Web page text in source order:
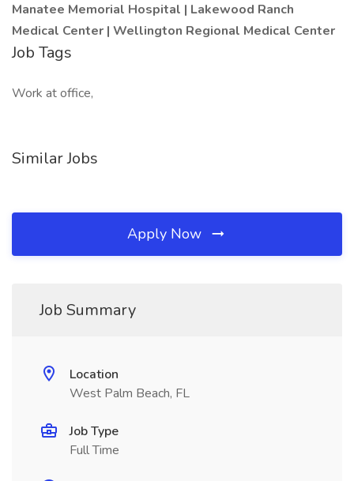
Manatee Memorial Hospital | Lakewood Ranch
Medical Center | Wellington Regional Medical Center
Job Tags
Work at office,
Similar Jobs
Apply Now
Job Summary
Location
West Palm Beach, FL
Job Type
Full Time